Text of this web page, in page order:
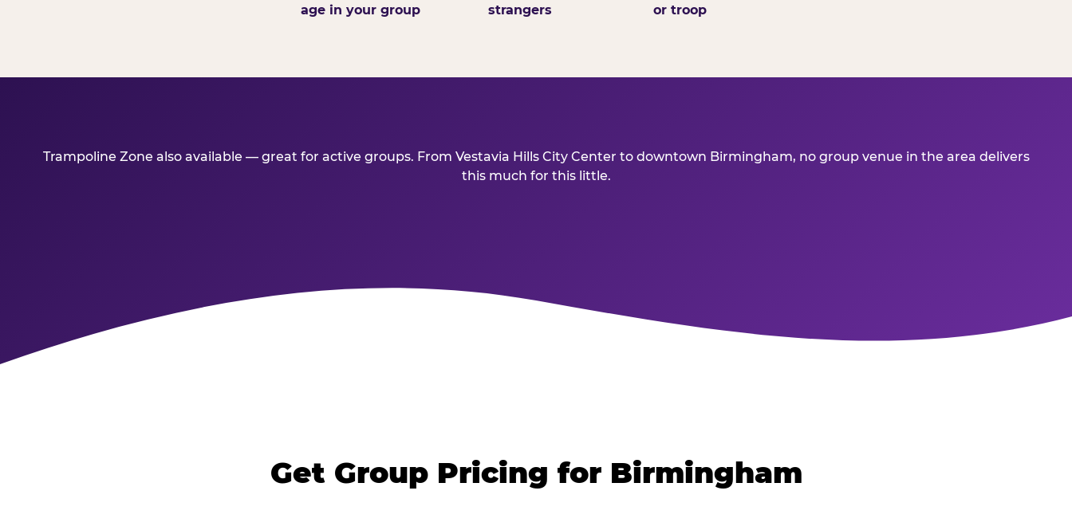
age in your group
strangers
or troop
Trampoline Zone also available — great for active groups. From Vestavia Hills City Center to downtown Birmingham, no group venue in the area delivers
this much for this little.
Get Group Pricing for Birmingham